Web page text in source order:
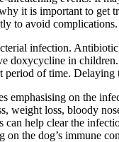
it is important to get
to avoid complications.
infection.
doxycycline in
of time. Delaying
on the
weight loss, bloody
help clear the
the dog’s immune